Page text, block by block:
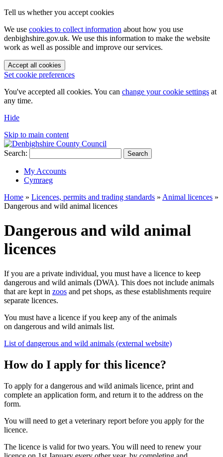
Tell us whether you accept cookies
We use cookies to collect information about how you use
denbighshire.gov.uk. We use this information to make the website
work as well as possible and improve our services.
Accept all cookies
Set cookie preferences
You've accepted all cookies. You can change your cookie settings at
any time.
Hide
Skip to main content
Search: Search
My Accounts
Cymraeg
Home » Licences, permits and trading standards » Animal licences »
Dangerous and wild animal licences
Dangerous and wild animal
licences
If you are a private individual, you must have a licence to keep
dangerous and wild animals (DWA). This does not include animals
that are kept in zoos and pet shops, as these establishments require
separate licences.
You must have a licence if you keep any of the animals
on dangerous and wild animals list.
List of dangerous and wild animals (external website)
How do I apply for this licence?
To apply for a dangerous and wild animals licence, print and
complete an application form, and return it to the address on the
form.
You will need to get a veterinary report before you apply for the
licence.
The licence is valid for two years. You will need to renew your